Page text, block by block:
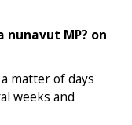
nunavut MP? on
matter of days
weeks and